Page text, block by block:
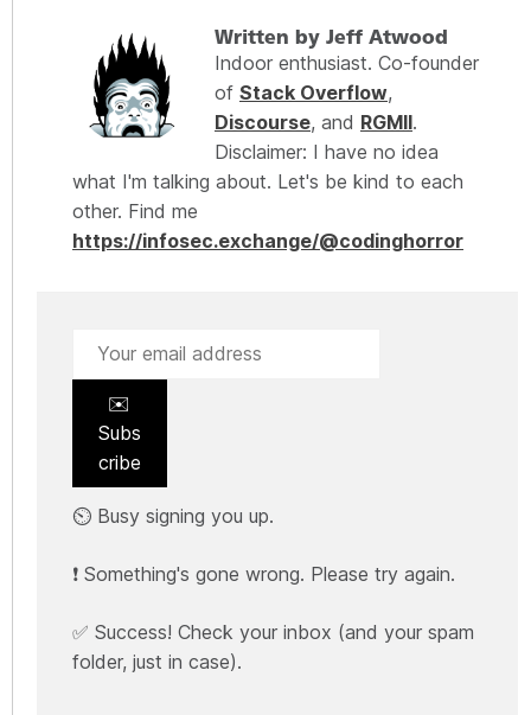
Written by Jeff Atwood
Indoor enthusiast. Co-founder
of Stack Overflow,
Discourse, and RGMII.
Disclaimer: I have no idea
what I'm talking about. Let's be kind to each
other. Find me
https://infosec.exchange/@codinghorror
✉️
Subs
cribe
⏲️ Busy signing you up.
❗ Something's gone wrong. Please try again.
✅ Success! Check your inbox (and your spam
folder, just in case).